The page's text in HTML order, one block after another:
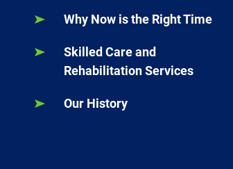
Why Now is the Right Time
Skilled Care and
Rehabilitation Services
Our History